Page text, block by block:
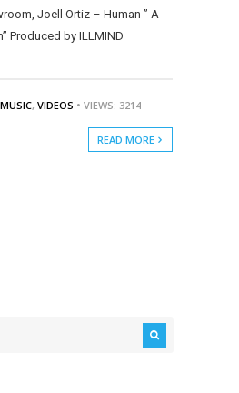
Joell Ortiz – Human ” A
Produced by ILLMIND
MUSIC, VIDEOS • VIEWS: 3214
READ MORE